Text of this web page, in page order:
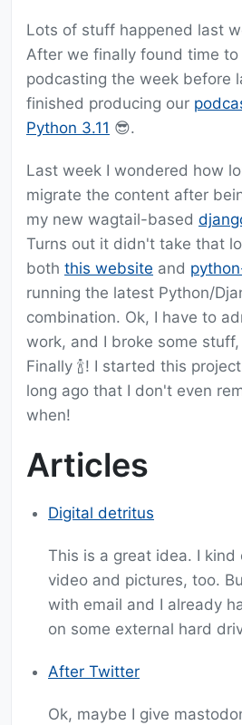
Lots of stuff happened last
After we finally found time to
podcasting the week before
finished producing our
Python 3.11 😎.
Last week I wondered how
migrate the content after
my new wagtail-based
Turns out it didn't take that
both this website and
running the latest Python/
combination. Ok, I have to
work, and I broke some
Finally 🍾! I started this
long ago that I don't even
when!
Articles
Digital detritus
This is a great idea. I
video and pictures, too.
with email and I already
on some external hard
After Twitter
Ok, maybe I give